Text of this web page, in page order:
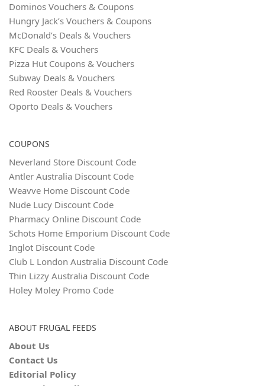
Dominos Vouchers & Coupons
Hungry Jack’s Vouchers & Coupons
McDonald’s Deals & Vouchers
KFC Deals & Vouchers
Pizza Hut Coupons & Vouchers
Subway Deals & Vouchers
Red Rooster Deals & Vouchers
Oporto Deals & Vouchers
COUPONS
Neverland Store Discount Code
Antler Australia Discount Code
Weavve Home Discount Code
Nude Lucy Discount Code
Pharmacy Online Discount Code
Schots Home Emporium Discount Code
Inglot Discount Code
Club L London Australia Discount Code
Thin Lizzy Australia Discount Code
Holey Moley Promo Code
ABOUT FRUGAL FEEDS
About Us
Contact Us
Editorial Policy